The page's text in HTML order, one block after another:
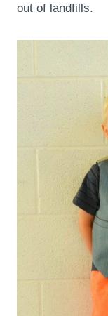
out of landfills.